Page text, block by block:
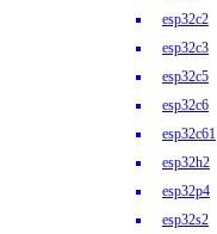
esp32c2
esp32c3
esp32c5
esp32c6
esp32c61
esp32h2
esp32p4
esp32s2